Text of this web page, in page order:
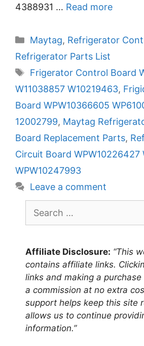
4388931 … Read more
Categories
Maytag, Refrigerator
Refrigerator Parts List
Tags
Frigerator Control Board
W11038857 W10219463,
Board WPW10366605
12002799, Maytag
Board Replacement Parts,
Circuit Board WPW10226427
WPW10247993
Leave a comment
for:
Affiliate Disclosure: “This
contains affiliate links.
links and making a purchase
a commission at no extra
support helps keep this site
allows us to continue
information.”